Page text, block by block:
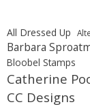
All Dressed Up
Barbara
Bloobel Stamps
Catherine
CC Designs